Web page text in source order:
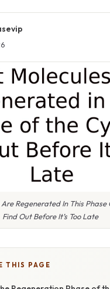
Regenerated In This Phase
Find Out Before It’s Too Late
THIS PAGE